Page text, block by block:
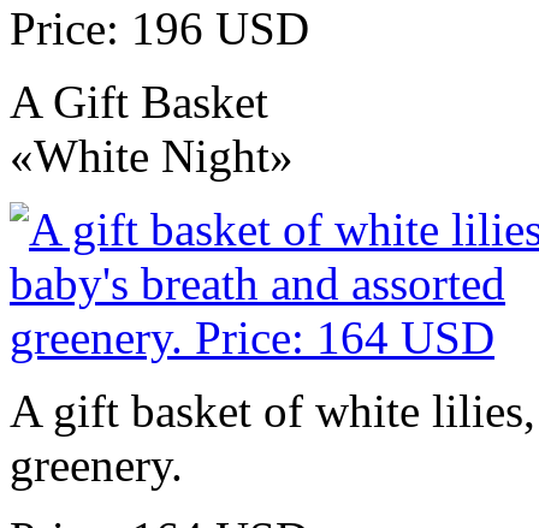
Price: 196 USD
A Gift Basket
«White Night»
A gift basket of white lilies,
greenery.